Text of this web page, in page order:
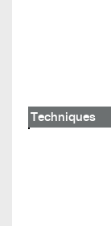
Techniques